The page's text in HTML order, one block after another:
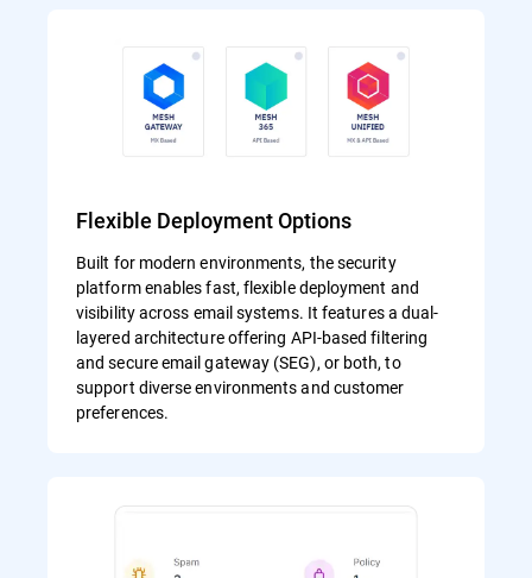
Flexible Deployment Options
Built for modern environments, the security
platform enables fast, flexible deployment and
visibility across email systems. It features a dual-
layered architecture offering API-based filtering
and secure email gateway (SEG), or both, to
support diverse environments and customer
preferences.